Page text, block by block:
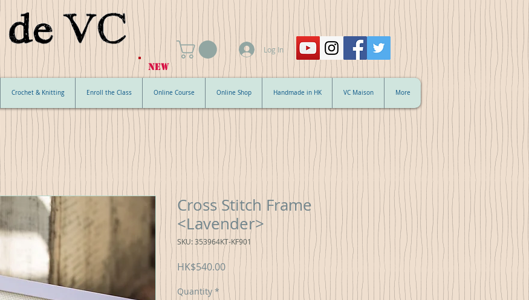
NEW
Log In
Crochet & Knitting Enroll the Class Online Course Online Shop Handmade in HK VC Maison More
Cross Stitch Frame
<Lavender>
SKU: 353964KT-KF901
HK$540.00Price
Quantity *